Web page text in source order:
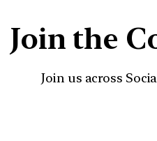
Join the
Join us across